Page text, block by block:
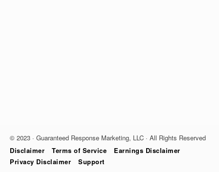
© 2023 · Guaranteed Response Marketing, LLC · All Rights Reserved
Disclaimer
Terms of Service
Earnings Disclaimer
Privacy Disclaimer
Support